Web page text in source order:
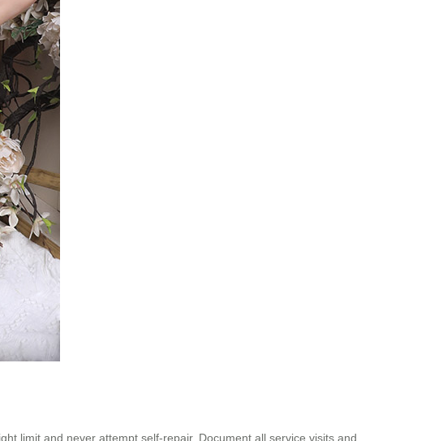
limit and never attempt self-repair. Document all service visits and